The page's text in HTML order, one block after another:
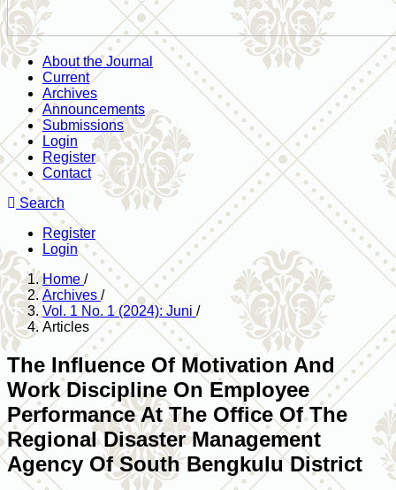
About the Journal
Current
Archives
Announcements
Submissions
Login
Register
Contact
Search
Register
Login
Home /
Archives /
Vol. 1 No. 1 (2024): Juni /
Articles
The Influence Of Motivation And
Work Discipline On Employee
Performance At The Office Of The
Regional Disaster Management
Agency Of South Bengkulu District